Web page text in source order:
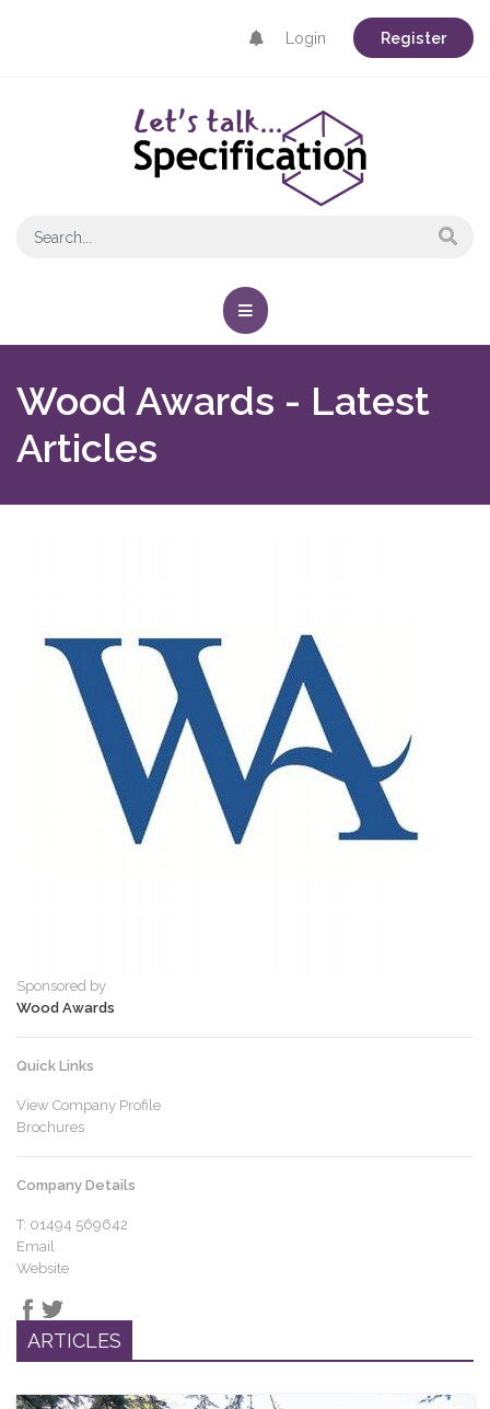
Login Register
Wood Awards - Latest
Articles
Sponsored by
Wood Awards
Quick Links
View Company Profile
Brochures
Company Details
T: 01494 569642
Email
Website
ARTICLES